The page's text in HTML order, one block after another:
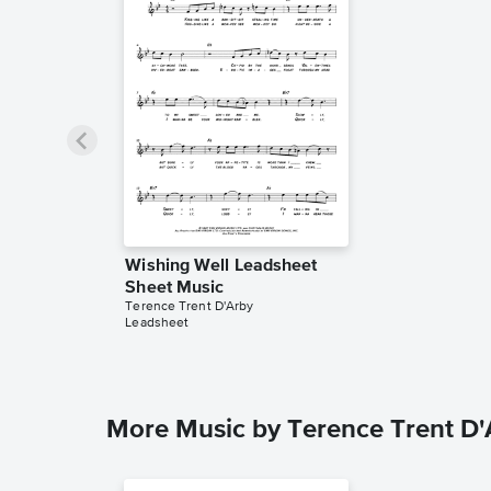
Wishing Well Leadsheet
Sheet Music
Terence Trent D'Arby
Leadsheet
More Music by Terence Trent